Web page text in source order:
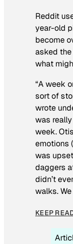
Reddit
year-old
become
asked
what
“A week
sort of
wrote
was
week.
emotions
was
daggers
didn’t
walks.
KEEP